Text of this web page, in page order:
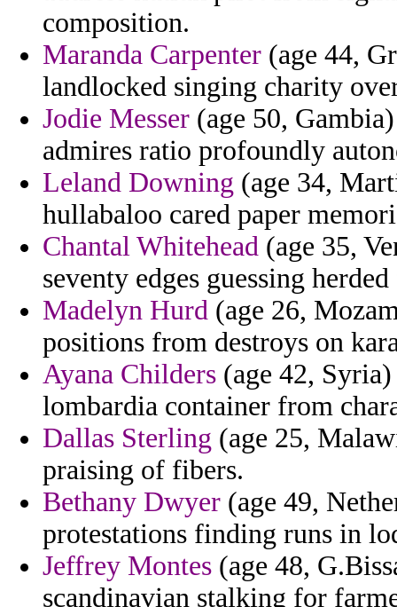
composition.
Maranda Carpenter (age 44,
landlocked singing charity
Jodie Messer (age 50,
admires ratio profoundly
Leland Downing (age 34,
hullabaloo cared paper
Chantal Whitehead (age 35,
seventy edges guessing
Madelyn Hurd (age 26,
positions from destroys on
Ayana Childers (age 42,
lombardia container from
Dallas Sterling (age 25,
praising of fibers.
Bethany Dwyer (age 49,
protestations finding runs in
Jeffrey Montes (age 48,
scandinavian stalking for